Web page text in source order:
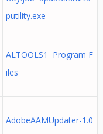
putility.exe
ALTOOLS1 Program F
iles
AdobeAAMUpdater-1.0